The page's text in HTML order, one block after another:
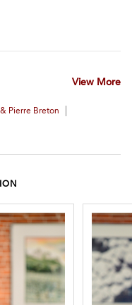
View More
Pierre Breton